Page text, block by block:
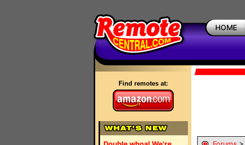
HOME
Find remotes at: